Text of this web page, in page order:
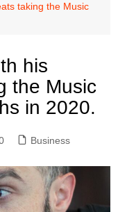
taking the Music
his
the Music
in 2020.
Business